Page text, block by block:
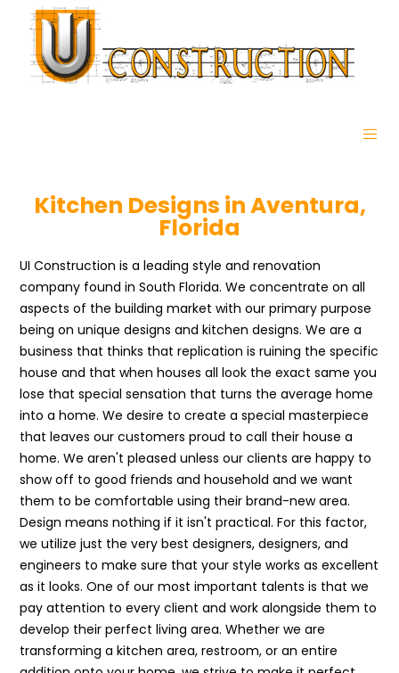
Kitchen Designs in Aventura,
Florida
UI Construction is a leading style and renovation
company found in South Florida. We concentrate on all
aspects of the building market with our primary purpose
being on unique designs and kitchen designs. We are a
business that thinks that replication is ruining the specific
house and that when houses all look the exact same you
lose that special sensation that turns the average home
into a home. We desire to create a special masterpiece
that leaves our customers proud to call their house a
home. We aren't pleased unless our clients are happy to
show off to good friends and household and we want
them to be comfortable using their brand-new area.
Design means nothing if it isn't practical. For this factor,
we utilize just the very best designers, designers, and
engineers to make sure that your style works as excellent
as it looks. One of our most important talents is that we
pay attention to every client and work alongside them to
develop their perfect living area. Whether we are
transforming a kitchen area, restroom, or an entire